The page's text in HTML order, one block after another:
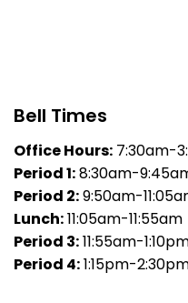
Bell Times
Office Hours: 7:30am-
Period 1:8:30am-
Period 2:9:50am-
Lunch:11:05am-11:55am
Period 3:11:55am-
Period 4:1:15pm-